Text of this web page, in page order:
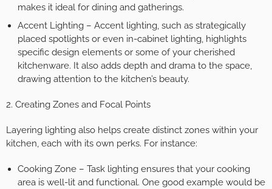
makes it ideal for dining and gatherings.
Accent Lighting – Accent lighting, such as strategically
placed spotlights or even in-cabinet lighting, highlights
specific design elements or some of your cherished
kitchenware. It also adds depth and drama to the space,
drawing attention to the kitchen’s beauty.
2. Creating Zones and Focal Points
Layering lighting also helps create distinct zones within your
kitchen, each with its own perks. For instance:
Cooking Zone – Task lighting ensures that your cooking
area is well-lit and functional. One good example would be